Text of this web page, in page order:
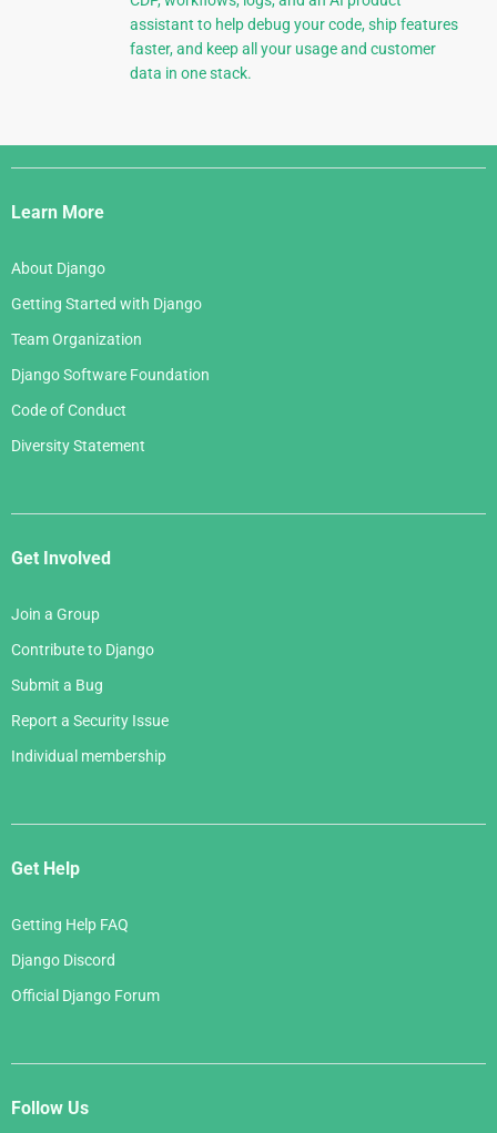
assistant to help debug your code, ship features
faster, and keep all your usage and customer
data in one stack.
Django
Links
Learn More
About Django
Getting Started with Django
Team Organization
Django Software Foundation
Code of Conduct
Diversity Statement
Get Involved
Join a Group
Contribute to Django
Submit a Bug
Report a Security Issue
Individual membership
Get Help
Getting Help FAQ
Django Discord
Official Django Forum
Follow Us